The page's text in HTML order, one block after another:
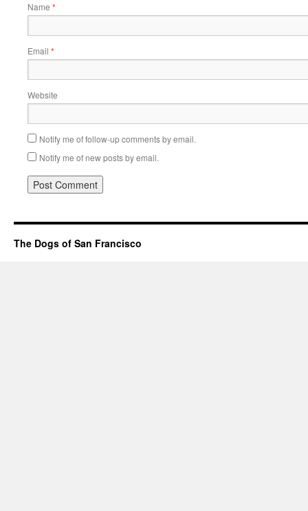
Name *
Email *
Website
Notify me of follow-up comments by email.
Notify me of new posts by email.
The Dogs of San Francisco